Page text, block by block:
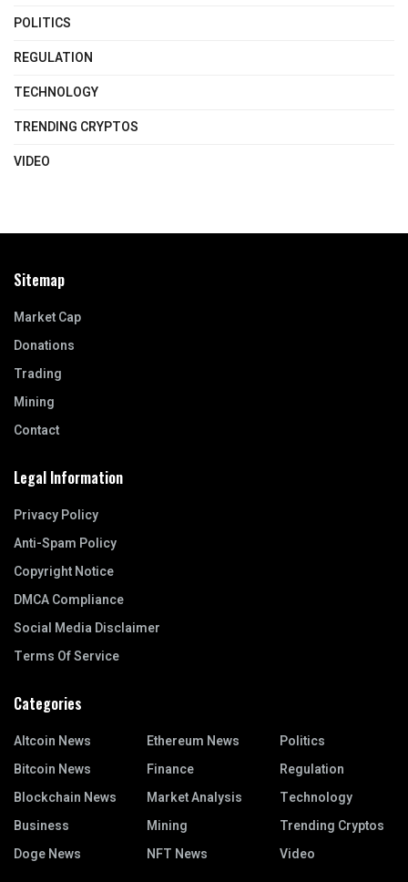
POLITICS
REGULATION
TECHNOLOGY
TRENDING CRYPTOS
VIDEO
Sitemap
Market Cap
Donations
Trading
Mining
Contact
Legal Information
Privacy Policy
Anti-Spam Policy
Copyright Notice
DMCA Compliance
Social Media Disclaimer
Terms Of Service
Categories
Altcoin News
Bitcoin News
Blockchain News
Business
Doge News
Ethereum News
Finance
Market Analysis
Mining
NFT News
Politics
Regulation
Technology
Trending Cryptos
Video